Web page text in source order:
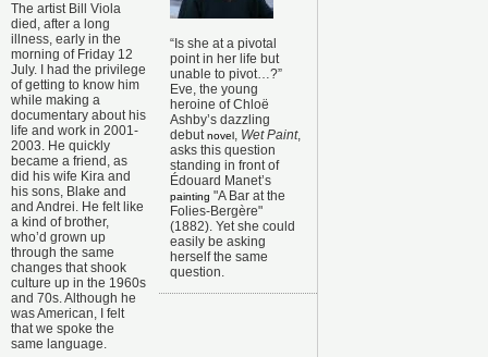
The artist Bill Viola
died, after a long
illness, early in the
morning of Friday 12
July. I had the privilege
of getting to know him
while making a
documentary about his
life and work in 2001-
2003. He quickly
became a friend, as
did his wife Kira and
his sons, Blake and
and Andrei. He felt like
a kind of brother,
who’d grown up
through the same
changes that shook
culture up in the 1960s
and 70s. Although he
was American, I felt
that we spoke the
same language.
“Is she at a pivotal
point in her life but
unable to pivot…?”
Eve, the young
heroine of Chloë
Ashby’s dazzling
debutnovel, Wet Paint,
asks this question
standing in front of
Édouard Manet’s
painting "A Bar at the
Folies-Bergère"
(1882). Yet she could
easily be asking
herself the same
question.